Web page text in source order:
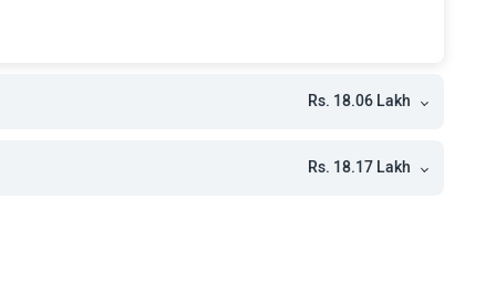
Rs. 18.06 Lakh
Rs. 18.17 Lakh